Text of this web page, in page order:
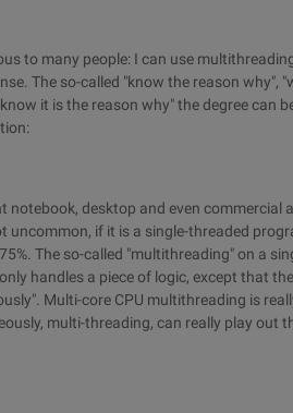
to many people: I can use
The so-called "know the reason why",
it is the reason why" the degree can
notebook, desktop and even commercial
uncommon, if it is a single-threaded
The so-called "multithreading" on a
handles a piece of logic, except that
Multi-core CPU multithreading is
multi-threading, can really play out